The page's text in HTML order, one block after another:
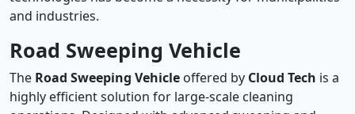
and industries.
Road Sweeping Vehicle
The Road Sweeping Vehicle offered by Cloud Tech is a
highly efficient solution for large-scale cleaning